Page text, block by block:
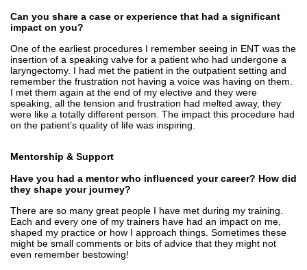
Can you share a case or experience that had a significant
impact on you?
One of the earliest procedures I remember seeing in ENT was the
insertion of a speaking valve for a patient who had undergone a
laryngectomy. I had met the patient in the outpatient setting and
remember the frustration not having a voice was having on them.
I met them again at the end of my elective and they were
speaking, all the tension and frustration had melted away, they
were like a totally different person. The impact this procedure had
on the patient’s quality of life was inspiring.
Mentorship & Support
Have you had a mentor who influenced your career? How did
they shape your journey?
There are so many great people I have met during my training.
Each and every one of my trainers have had an impact on me,
shaped my practice or how I approach things. Sometimes these
might be small comments or bits of advice that they might not
even remember bestowing!